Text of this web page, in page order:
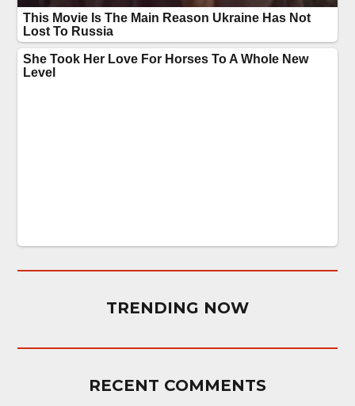
TRENDING NOW
RECENT COMMENTS